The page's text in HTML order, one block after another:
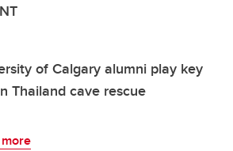
of Calgary alumni play key
Thailand cave rescue